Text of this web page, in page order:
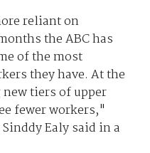
reliant on
the ABC has
of the most
they have. At the
tiers of upper
fewer workers,"
Ealy said in a